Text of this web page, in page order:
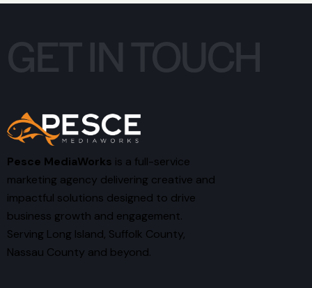
Pesce MediaWorks is a full-service
marketing agency delivering creative and
impactful solutions designed to drive
business growth and engagement.
Serving Long Island, Suffolk County,
Nassau County and beyond.